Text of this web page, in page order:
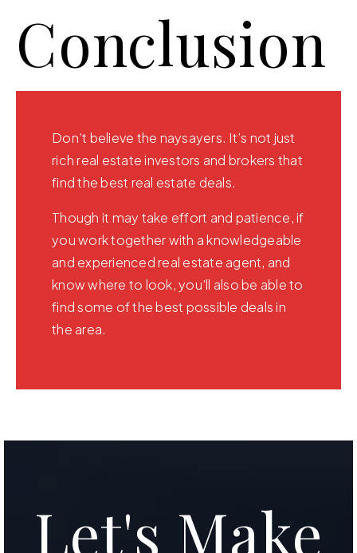
Conclusion
Don’t believe the naysayers. It’s not just
rich real estate investors and brokers that
find the best real estate deals.
Though it may take effort and patience, if
you work together with a knowledgeable
and experienced real estate agent, and
know where to look, you’ll also be able to
find some of the best possible deals in
the area.
Let's Make